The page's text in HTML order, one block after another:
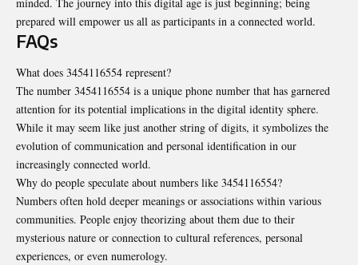
prepared will empower us all as participants in a connected world.
FAQs
What does 3454116554 represent?
The number 3454116554 is a unique phone number that has garnered
attention for its potential implications in the digital identity sphere.
While it may seem like just another string of digits, it symbolizes the
evolution of communication and personal identification in our
increasingly connected world.
Why do people speculate about numbers like 3454116554?
Numbers often hold deeper meanings or associations within various
communities. People enjoy theorizing about them due to their
mysterious nature or connection to cultural references, personal
experiences, or even numerology.